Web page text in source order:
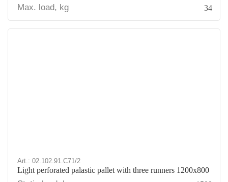
Max. load, kg 34
Art.: 02.102.91.С71/2
Light perforated palastic pallet with three runners 1200х800